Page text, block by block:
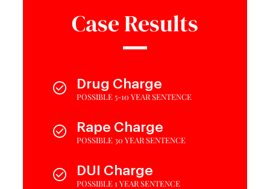
Case Results
Drug Charge
POSSIBLE 5-10 YEAR SENTENCE
Rape Charge
POSSIBLE 30 YEAR SENTENCE
DUI Charge
POSSIBLE 1 YEAR SENTENCE